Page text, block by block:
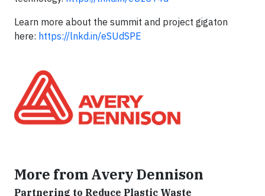
Learn more about the summit and project gigaton
here: https://lnkd.in/eSUdSPE
More from Avery Dennison
Partnering to Reduce Plastic Waste